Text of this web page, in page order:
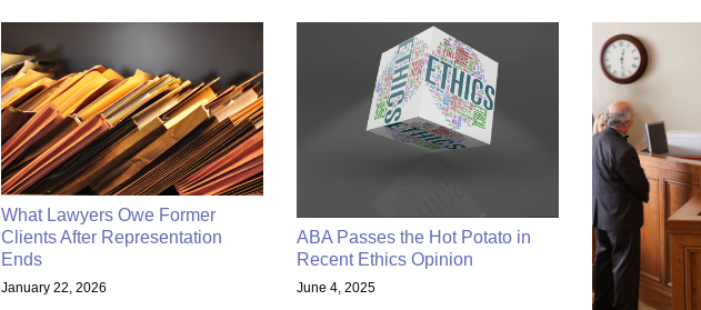
What Lawyers Owe Former
Clients After Representation
Ends
January 22, 2026
ABA Passes the Hot Potato in
Recent Ethics Opinion
June 4, 2025